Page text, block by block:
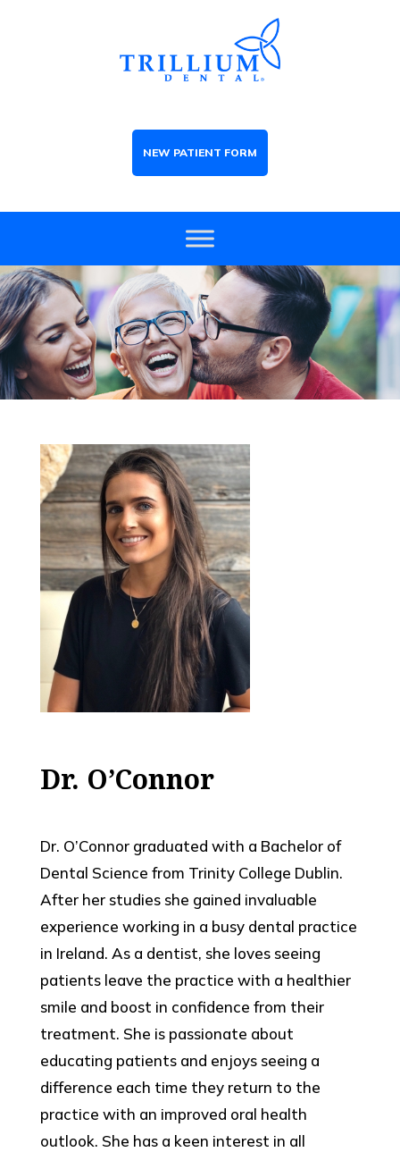
NEW PATIENT FORM
Dr. O’Connor
Dr. O’Connor graduated with a Bachelor of
Dental Science from Trinity College Dublin.
After her studies she gained invaluable
experience working in a busy dental practice
in Ireland. As a dentist, she loves seeing
patients leave the practice with a healthier
smile and boost in confidence from their
treatment. She is passionate about
educating patients and enjoys seeing a
difference each time they return to the
practice with an improved oral health
outlook. She has a keen interest in all